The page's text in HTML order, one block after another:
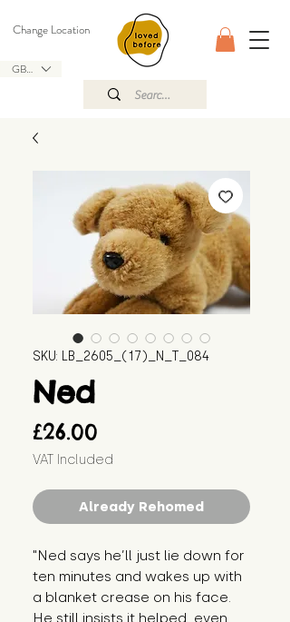
GBP (£)
Change Location
SKU: LB_2605_(17)_N_T_084
Ned
£26.00
VAT Included
Already Rehomed
"Ned says he’ll just lie down for
ten minutes and wakes up with
a blanket crease on his face.